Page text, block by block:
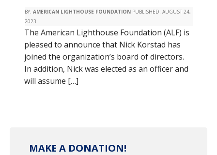
BY: AMERICAN LIGHTHOUSE FOUNDATION PUBLISHED: AUGUST 24,
2023
The American Lighthouse Foundation (ALF) is
pleased to announce that Nick Korstad has
joined the organization’s board of directors.
In addition, Nick was elected as an officer and
will assume […]
MAKE A DONATION!